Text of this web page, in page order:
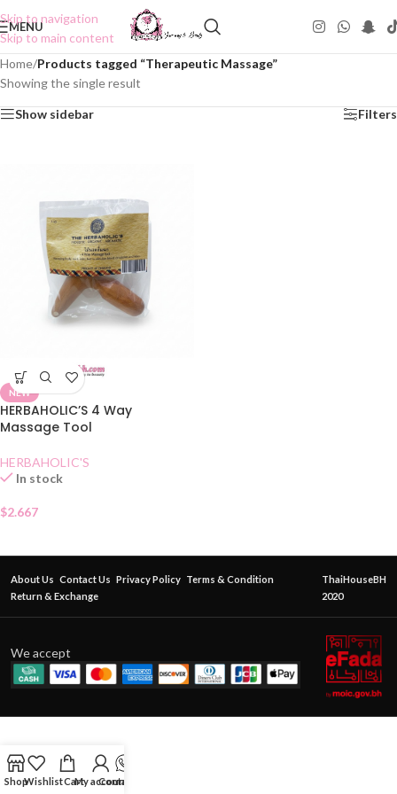
Skip to navigation
Skip to main content
MENU
Home/Products tagged “Therapeutic Massage”
Showing the single result
Show sidebar Filters
NEW
HERBAHOLIC’S 4 Way
Massage Tool
HERBAHOLIC'S
In stock
$2.667
About Us Contact Us Privacy Policy Terms & Condition
Return & Exchange
ThaiHouseBH
2020
We accept
ShopWishlistCartMy account
Contact Us